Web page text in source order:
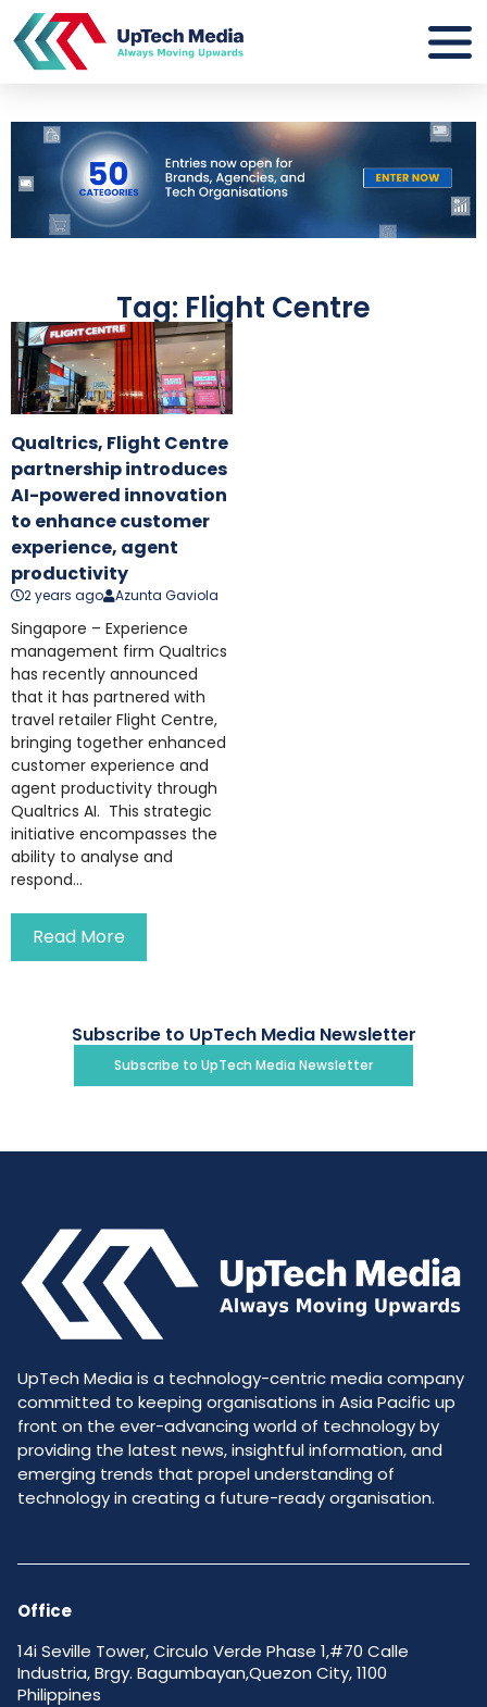
Tag: Flight Centre
Qualtrics, Flight Centre
partnership introduces
AI-powered innovation
to enhance customer
experience, agent
productivity
2 years ago Azunta Gaviola
Singapore – Experience
management firm Qualtrics
has recently announced
that it has partnered with
travel retailer Flight Centre,
bringing together enhanced
customer experience and
agent productivity through
Qualtrics AI. This strategic
initiative encompasses the
ability to analyse and
respond...
Read More
Subscribe to UpTech Media Newsletter
Subscribe to UpTech Media Newsletter
UpTech Media is a technology-centric media company
committed to keeping organisations in Asia Pacific up
front on the ever-advancing world of technology by
providing the latest news, insightful information, and
emerging trends that propel understanding of
technology in creating a future-ready organisation.
Office
14i Seville Tower, Circulo Verde Phase 1,#70 Calle
Industria, Brgy. Bagumbayan,Quezon City, 1100
Philippines